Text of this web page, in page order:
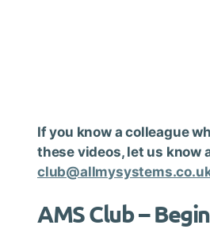
If you know a colleague
these videos, let us know
AMS Club –